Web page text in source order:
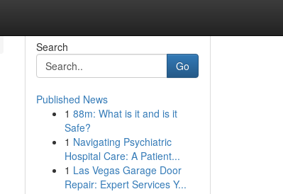
Search
Go
Published News
1 88m: What is it and is it
Safe?
1 Navigating Psychiatric
Hospital Care: A Patient...
1 Las Vegas Garage Door
Repair: Expert Services Y...